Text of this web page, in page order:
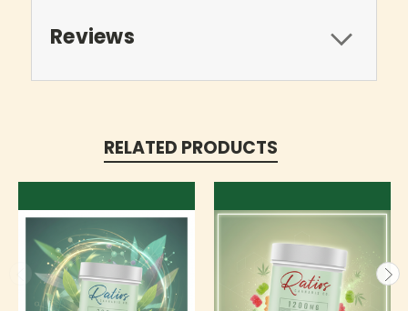
Reviews
RELATED PRODUCTS